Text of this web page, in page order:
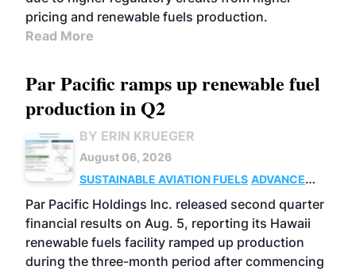
pricing and renewable fuels production.
Read More
Par Pacific ramps up renewable fuel
production in Q2
BY ERIN KRUEGER
August 06, 2026
SUSTAINABLE AVIATION FUELS ADVANCED
BIOFUELS
OPERATIONS BUSINESS
Par Pacific Holdings Inc. released second quarter
financial results on Aug. 5, reporting its Hawaii
renewable fuels facility ramped up production
during the three-month period after commencing